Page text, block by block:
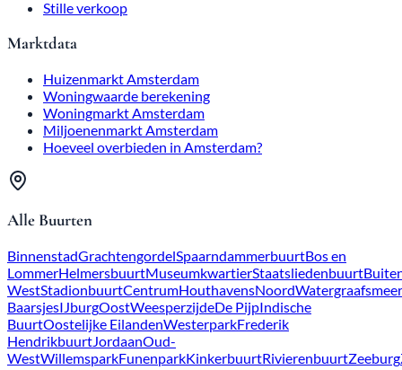
Home Value Calculation
Amsterdam Housing Market
Amsterdam Million Dollar Market
How much should you bid above the asking price in
Amsterdam?
All Neighborhoods
DowntownCanal DistrictSpaarndammerbuurtBos en
LommerHelmersbuurtMuseum
QuarterStaatsliedenbuurtBuitenveldertHoofddorppleinNieuw-
WestStadionbuurtDowntownHouthavensNorth
BaarsjesIJburgEastWeesperzijdeDe PijpIndische Buurt
IslandsWesterparkFrederik Hendrik
NeighborhoodJordaanOld WestWillemsparkFunenparkKinker